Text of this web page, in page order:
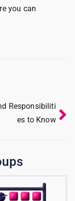
you can
Responsibiliti
es to Know